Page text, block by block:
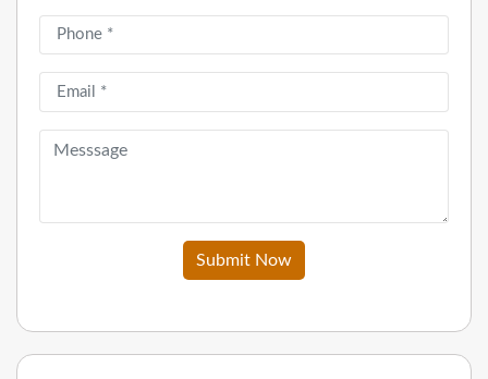
Submit Now